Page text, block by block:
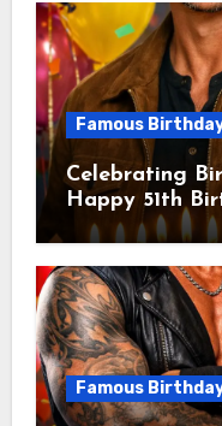
Famous
Celebrating
Happy 51th
Balmaceda
American
Famous